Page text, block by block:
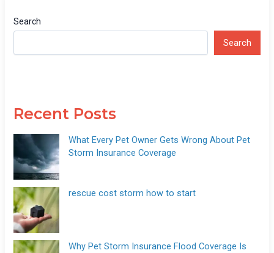
Search
Search
Recent Posts
What Every Pet Owner Gets Wrong About Pet
Storm Insurance Coverage
rescue cost storm how to start
Why Pet Storm Insurance Flood Coverage Is